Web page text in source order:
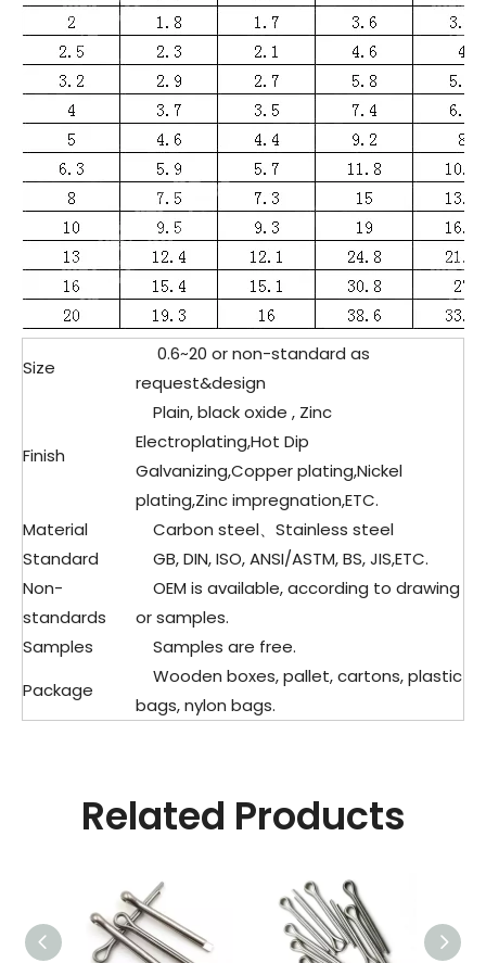
Size
0.6~20 or non-standard as
request&design
Finish
Plain, black oxide , Zinc
Electroplating,Hot Dip
Galvanizing,Copper plating,Nickel
plating,Zinc impregnation,ETC.
Material
Carbon steel、 Stainless steel
Standard
GB, DIN, ISO, ANSI/ASTM, BS, JIS,ETC.
Non-
standards
OEM is available, according to drawing
or samples.
Samples
Samples are free.
Package
Wooden boxes, pallet, cartons, plastic
bags, nylon bags.
Related Products